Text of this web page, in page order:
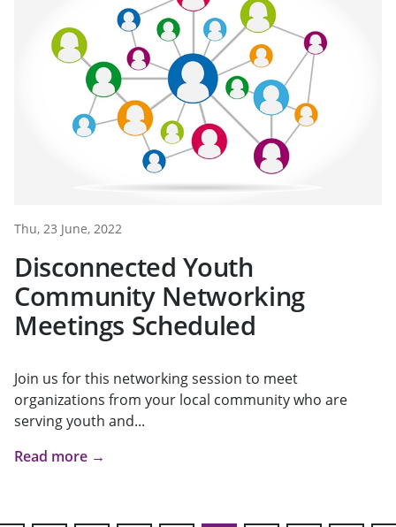
Thu, 23 June, 2022
Disconnected Youth
Community Networking
Meetings Scheduled
Join us for this networking session to meet
organizations from your local community who are
serving youth and...
Read more →